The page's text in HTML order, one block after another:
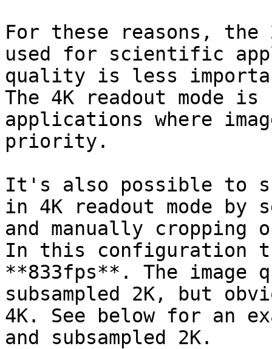
For these reasons, the
used for scientific
quality is less
The 4K readout mode
applications where
priority.
It's also possible to
in 4K readout mode by
and manually
In this configuration
**833fps**. The
subsampled 2K, but
4K. See below for an
and subsampled 2K.